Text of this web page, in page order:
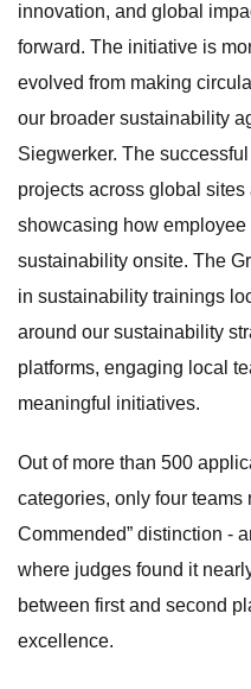
innovation, and global
forward. The initiative is
evolved from making
our broader sustainability
Siegwerker. The
projects across global
showcasing how
sustainability onsite. The
in sustainability trainings
around our sustainability
platforms, engaging local
meaningful initiatives.
Out of more than 500
categories, only four teams
Commended” distinction -
where judges found it
between first and second
excellence.